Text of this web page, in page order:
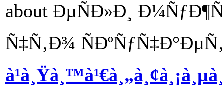
about ÐµÑÐ»Ð¸
Ñ‡Ñ‚Ð¾